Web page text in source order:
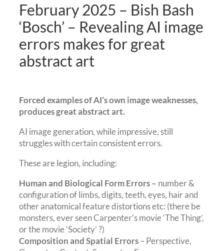
February 2025 – Bish Bash
‘Bosch’ – Revealing AI image
errors makes for great
abstract art
Forced examples of AI’s own image weaknesses,
produces great abstract art.
AI image generation, while impressive, still
struggles with certain consistent errors.
These are legion, including:
Human and Biological Form Errors – number &
configuration of limbs, digits, teeth, eyes, hair and
other anatomical feature distortions etc: (there be
monsters, ever seen Carpenter’s movie ‘The Thing’,
or the movie ‘Society’ ?)
Composition and Spatial Errors– Perspective,